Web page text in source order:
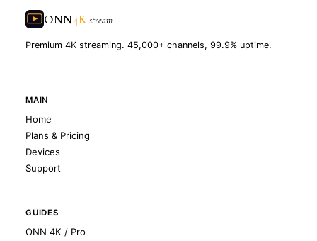
ONN4Kstream
Premium 4K streaming. 45,000+ channels, 99.9% uptime.
MAIN
Home
Plans & Pricing
Devices
Support
GUIDES
ONN 4K / Pro